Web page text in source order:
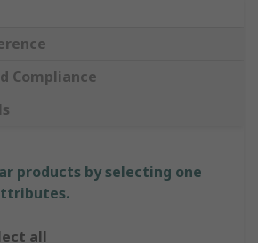
Compliance
products by selecting one
all